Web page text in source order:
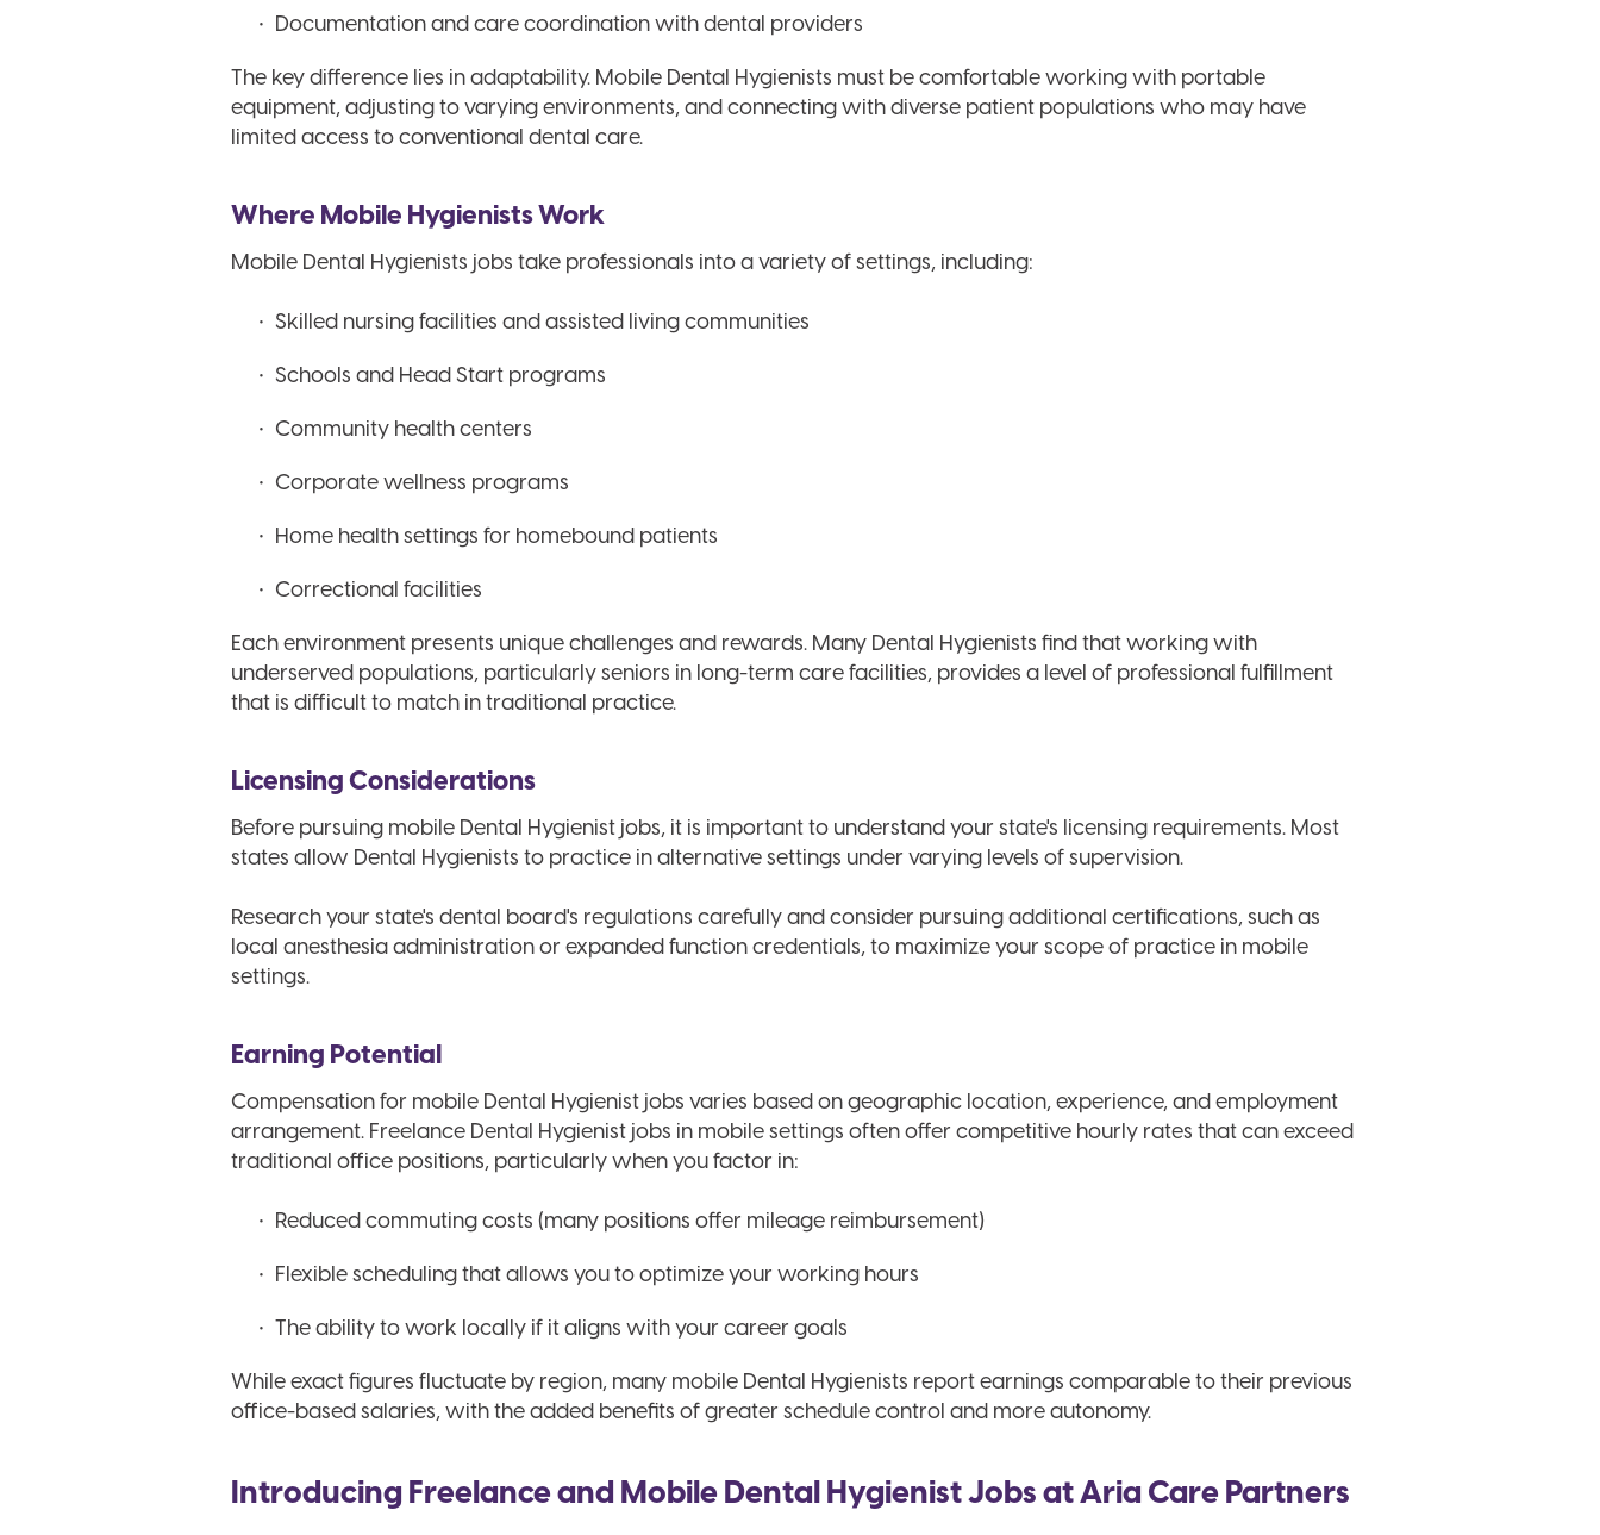
Documentation and care coordination with dental providers
The key difference lies in adaptability. Mobile Dental Hygienists must be comfortable working with portable
equipment, adjusting to varying environments, and connecting with diverse patient populations who may have
limited access to conventional dental care.
Where Mobile Hygienists Work
Mobile Dental Hygienists jobs take professionals into a variety of settings, including:
Skilled nursing facilities and assisted living communities
Schools and Head Start programs
Community health centers
Corporate wellness programs
Home health settings for homebound patients
Correctional facilities
Each environment presents unique challenges and rewards. Many Dental Hygienists find that working with
underserved populations, particularly seniors in long-term care facilities, provides a level of professional fulfillment
that is difficult to match in traditional practice.
Licensing Considerations
Before pursuing mobile Dental Hygienist jobs, it is important to understand your state's licensing requirements. Most
states allow Dental Hygienists to practice in alternative settings under varying levels of supervision.
Research your state's dental board's regulations carefully and consider pursuing additional certifications, such as
local anesthesia administration or expanded function credentials, to maximize your scope of practice in mobile
settings.
Earning Potential
Compensation for mobile Dental Hygienist jobs varies based on geographic location, experience, and employment
arrangement. Freelance Dental Hygienist jobs in mobile settings often offer competitive hourly rates that can exceed
traditional office positions, particularly when you factor in:
Reduced commuting costs (many positions offer mileage reimbursement)
Flexible scheduling that allows you to optimize your working hours
The ability to work locally if it aligns with your career goals
While exact figures fluctuate by region, many mobile Dental Hygienists report earnings comparable to their previous
office-based salaries, with the added benefits of greater schedule control and more autonomy.
Introducing Freelance and Mobile Dental Hygienist Jobs at Aria Care Partners